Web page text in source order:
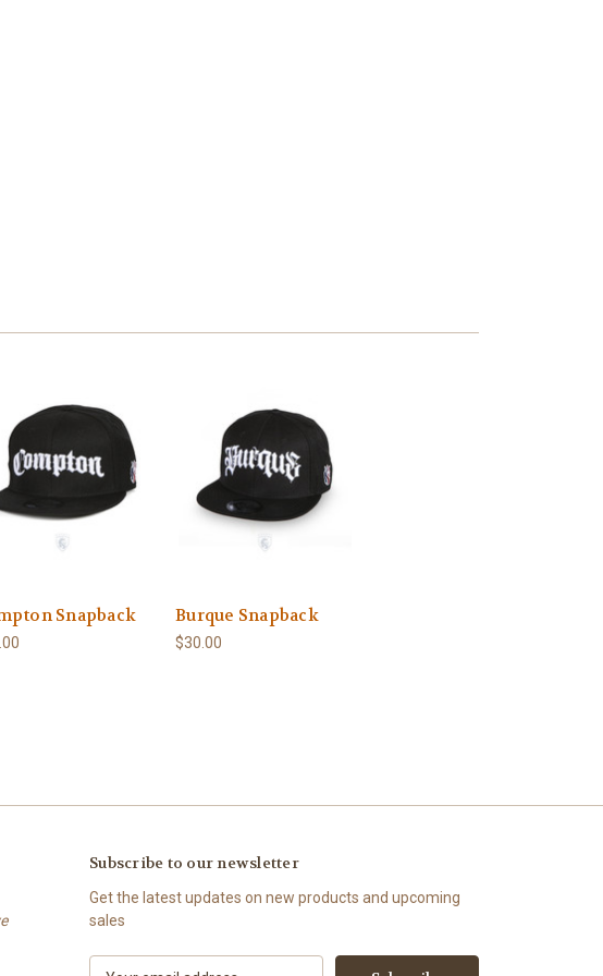
Snapback Burque Snapback
$30.00
Subscribe to our newsletter
Get the latest updates on new products and upcoming
sales